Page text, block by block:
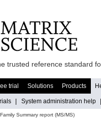
trusted reference standard
trial Solutions Products
System administration help
Summary report (MS/MS)